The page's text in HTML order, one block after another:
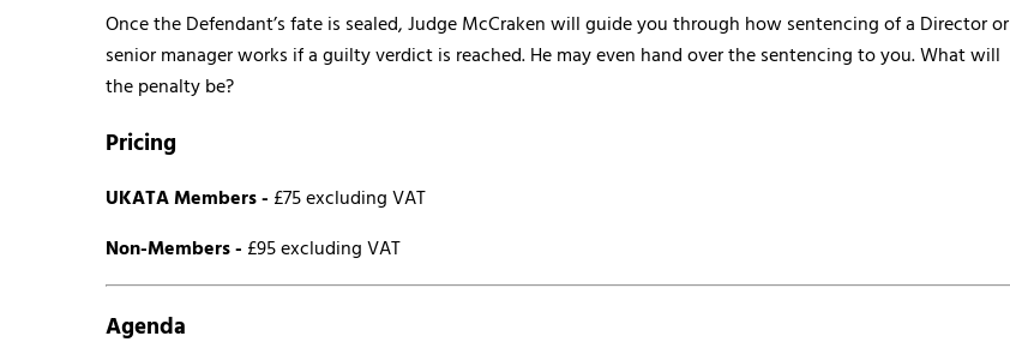
Once the Defendant’s fate is sealed, Judge McCraken will guide you through how sentencing of a Director or
senior manager works if a guilty verdict is reached. He may even hand over the sentencing to you. What will
the penalty be?
Pricing
UKATA Members- £75 excluding VAT
Non-Members - £95 excluding VAT
Agenda